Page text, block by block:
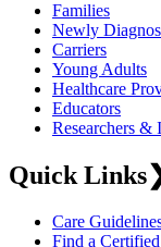
Families
Newly
Carriers
Young Adults
Healthcare
Educators
Researchers &
Quick Links
Care
Find a